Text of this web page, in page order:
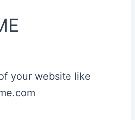
your website like